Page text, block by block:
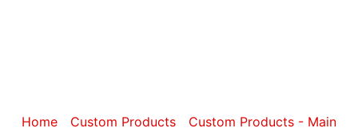
Home Custom Products
Custom Products - Main